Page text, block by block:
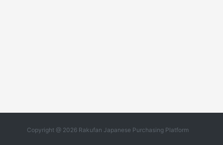
Copyright @ 2026 Rakufan Japanese Purchasing Platform